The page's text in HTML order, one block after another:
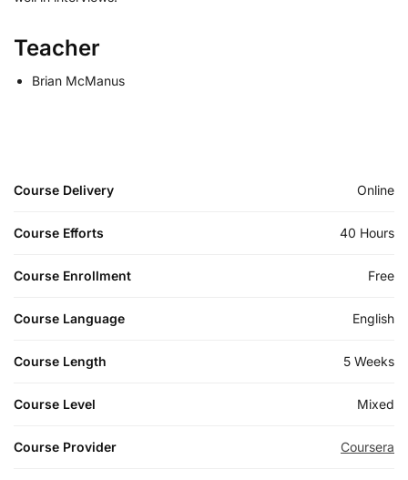
Teacher
Brian McManus
Course Delivery Online
Course Efforts 40 Hours
Course Enrollment Free
Course Language English
Course Length 5 Weeks
Course Level Mixed
Course Provider Coursera